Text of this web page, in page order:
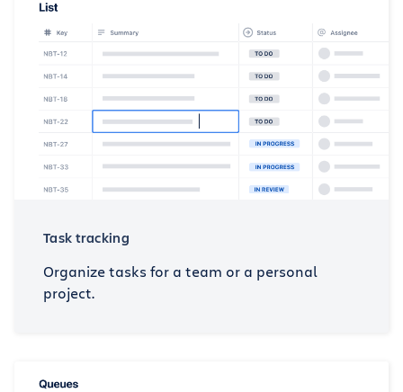
Task tracking
Organize tasks for a team or a personal
project.